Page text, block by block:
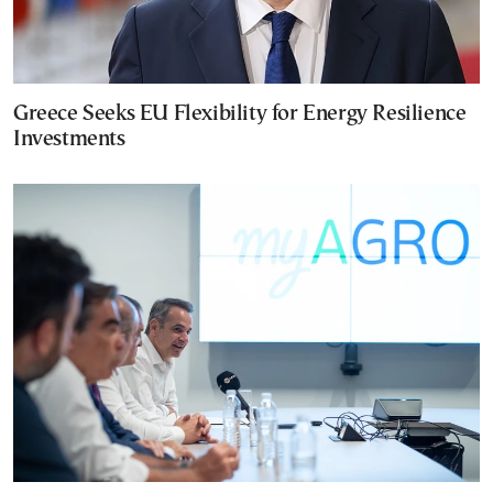
Greece Seeks EU Flexibility for Energy Resilience
Investments